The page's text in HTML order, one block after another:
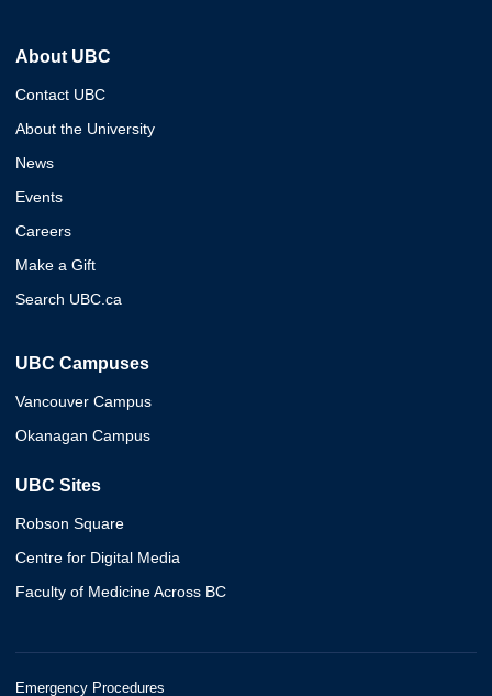
About UBC
Contact UBC
About the University
News
Events
Careers
Make a Gift
Search UBC.ca
UBC Campuses
Vancouver Campus
Okanagan Campus
UBC Sites
Robson Square
Centre for Digital Media
Faculty of Medicine Across BC
Emergency Procedures